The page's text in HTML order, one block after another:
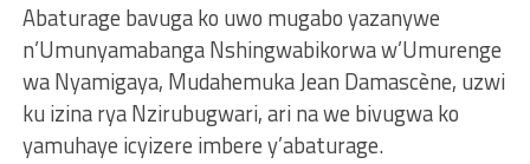
Abaturage bavuga ko uwo mugabo yazanywe
n’Umunyamabanga Nshingwabikorwa w’Umurenge
wa Nyamigaya, Mudahemuka Jean Damascène, uzwi
ku izina rya Nzirubugwari, ari na we bivugwa ko
yamuhaye icyizere imbere y’abaturage.